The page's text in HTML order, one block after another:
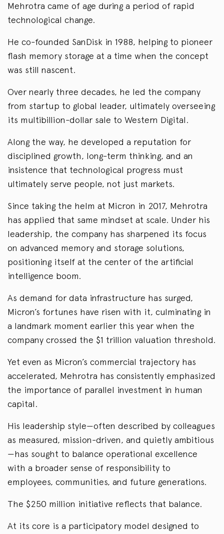
Mehrotra came of age during a period of rapid
technological change.
He co-founded SanDisk in 1988, helping to pioneer
flash memory storage at a time when the concept
was still nascent.
Over nearly three decades, he led the company
from startup to global leader, ultimately overseeing
its multibillion-dollar sale to Western Digital.
Along the way, he developed a reputation for
disciplined growth, long-term thinking, and an
insistence that technological progress must
ultimately serve people, not just markets.
Since taking the helm at Micron in 2017, Mehrotra
has applied that same mindset at scale. Under his
leadership, the company has sharpened its focus
on advanced memory and storage solutions,
positioning itself at the center of the artificial
intelligence boom.
As demand for data infrastructure has surged,
Micron’s fortunes have risen with it, culminating in
a landmark moment earlier this year when the
company crossed the $1 trillion valuation threshold.
Yet even as Micron’s commercial trajectory has
accelerated, Mehrotra has consistently emphasized
the importance of parallel investment in human
capital.
His leadership style—often described by colleagues
as measured, mission-driven, and quietly ambitious
—has sought to balance operational excellence
with a broader sense of responsibility to
employees, communities, and future generations.
The $250 million initiative reflects that balance.
At its core is a participatory model designed to